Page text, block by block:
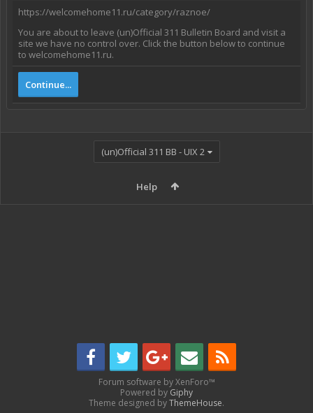
https://welcomehome11.ru/category/raznoe/
You are about to leave (un)Official 311 Bulletin Board and visit a
site we have no control over. Click the button below to continue
to welcomehome11.ru.
Continue...
(un)Official 311 BB - UIX 2
Help
Forum software by XenForo™
Powered by Giphy
Theme designed byThemeHouse.